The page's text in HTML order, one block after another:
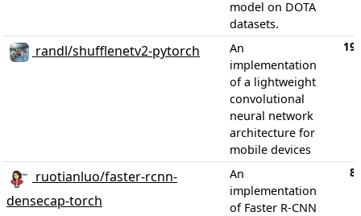
model on DOTA
datasets.
randl/shufflenetv2-pytorch
An
implementation
of a lightweight
convolutional
neural network
architecture for
mobile devices
ruotianluo/faster-rcnn-
densecap-torch
An
implementation
of Faster R-CNN